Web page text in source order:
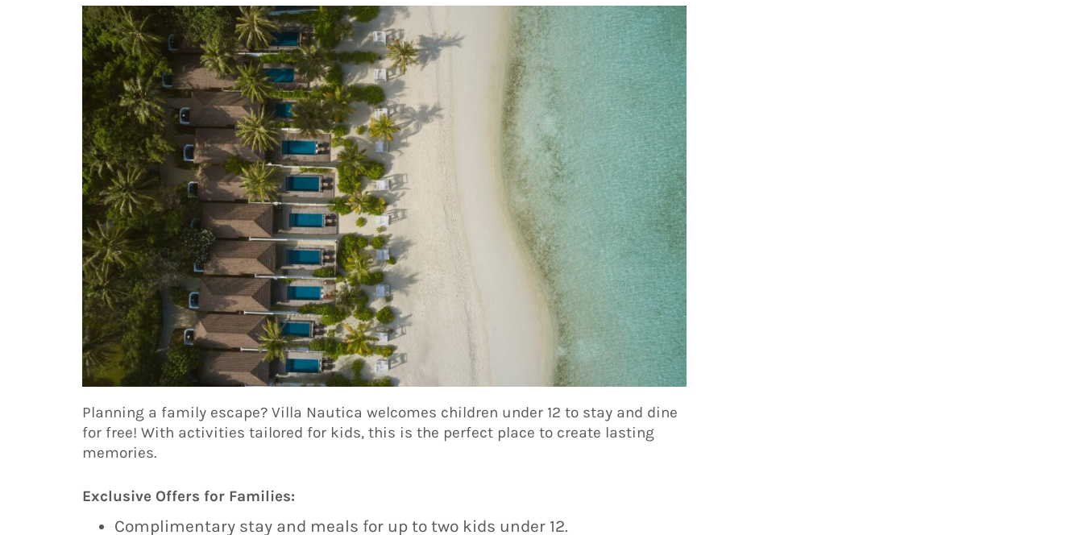
Planning a family escape? Villa Nautica welcomes children under 12 to stay and dine
for free! With activities tailored for kids, this is the perfect place to create lasting
memories.
Exclusive Offers for Families:
Complimentary stay and meals for up to two kids under 12.